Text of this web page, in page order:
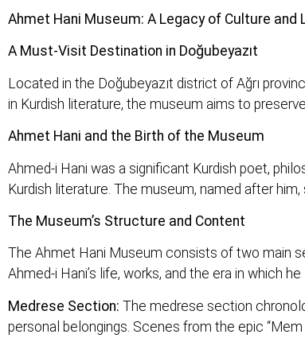
Ahmet Hani Museum: A Legacy of Culture and
A Must-Visit Destination in Doğubeyazıt
Located in the Doğubeyazıt district of Ağrı
in Kurdish literature, the museum aims to
Ahmet Hani and the Birth of the Museum
Ahmed-i Hani was a significant Kurdish poet,
Kurdish literature. The museum, named after
The Museum’s Structure and Content
The Ahmet Hani Museum consists of two main
Ahmed-i Hani’s life, works, and the era in which
Medrese Section: The medrese section
personal belongings. Scenes from the epic “Mem